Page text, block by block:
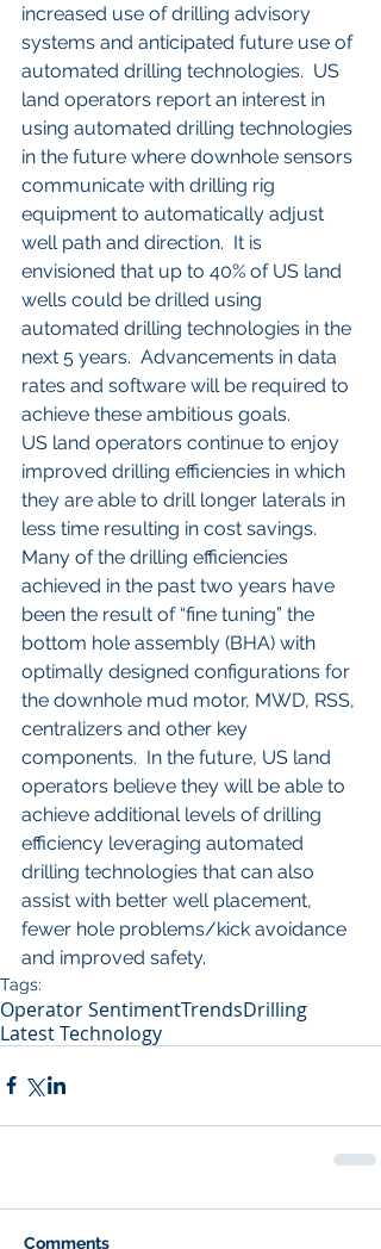
increased use of drilling advisory
systems and anticipated future use of
automated drilling technologies.  US
land operators report an interest in
using automated drilling technologies
in the future where downhole sensors
communicate with drilling rig
equipment to automatically adjust
well path and direction.  It is
envisioned that up to 40% of US land
wells could be drilled using
automated drilling technologies in the
next 5 years.  Advancements in data
rates and software will be required to
achieve these ambitious goals.
US land operators continue to enjoy
improved drilling efficiencies in which
they are able to drill longer laterals in
less time resulting in cost savings.
Many of the drilling efficiencies
achieved in the past two years have
been the result of “fine tuning” the
bottom hole assembly (BHA) with
optimally designed configurations for
the downhole mud motor, MWD, RSS,
centralizers and other key
components.  In the future, US land
operators believe they will be able to
achieve additional levels of drilling
efficiency leveraging automated
drilling technologies that can also
assist with better well placement,
fewer hole problems/kick avoidance
and improved safety.
Tags:
Operator SentimentTrendsDrilling
Latest Technology
Comments